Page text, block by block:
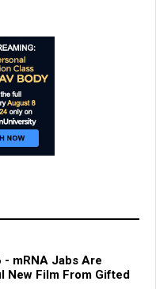
mRNA Jabs Are
New Film From Gifted